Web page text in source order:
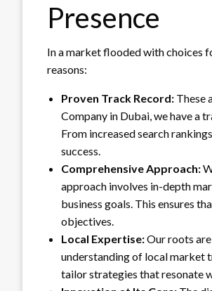
Presence
In a market flooded with choices
reasons:
Proven Track Record: These
Company in Dubai, we have a
From increased search
success.
Comprehensive Approach:
approach involves in-depth
business goals. This ensures
objectives.
Local Expertise:Our roots
understanding of local market
tailor strategies that resonate